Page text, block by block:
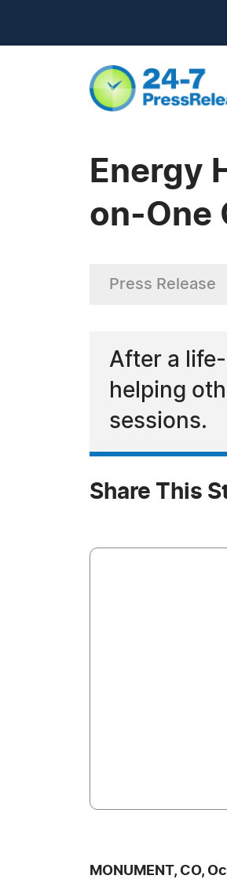
Energy
on-One
Press Release
After a
helping
sessions.
Share This
MONUMENT, CO,